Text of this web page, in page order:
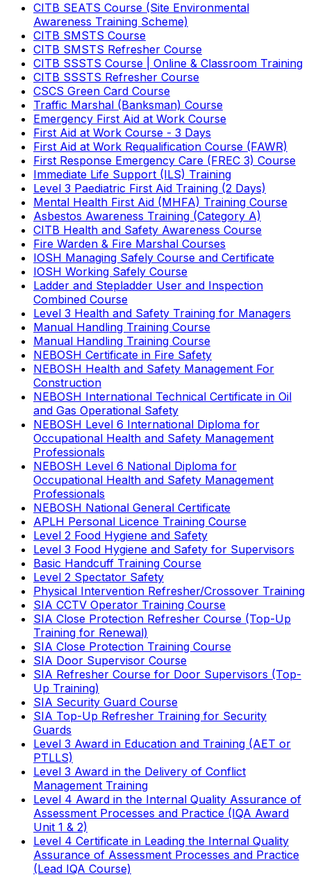
CITB SEATS Course (Site Environmental
Awareness Training Scheme)
CITB SMSTS Course
CITB SMSTS Refresher Course
CITB SSSTS Course | Online & Classroom Training
CITB SSSTS Refresher Course
CSCS Green Card Course
Traffic Marshal (Banksman) Course
Emergency First Aid at Work Course
First Aid at Work Course - 3 Days
First Aid at Work Requalification Course (FAWR)
First Response Emergency Care (FREC 3) Course
Immediate Life Support (ILS) Training
Level 3 Paediatric First Aid Training (2 Days)
Mental Health First Aid (MHFA) Training Course
Asbestos Awareness Training (Category A)
CITB Health and Safety Awareness Course
Fire Warden & Fire Marshal Courses
IOSH Managing Safely Course and Certificate
IOSH Working Safely Course
Ladder and Stepladder User and Inspection
Combined Course
Level 3 Health and Safety Training for Managers
Manual Handling Training Course
Manual Handling Training Course
NEBOSH Certificate in Fire Safety
NEBOSH Health and Safety Management For
Construction
NEBOSH International Technical Certificate in Oil
and Gas Operational Safety
NEBOSH Level 6 International Diploma for
Occupational Health and Safety Management
Professionals
NEBOSH Level 6 National Diploma for
Occupational Health and Safety Management
Professionals
NEBOSH National General Certificate
APLH Personal Licence Training Course
Level 2 Food Hygiene and Safety
Level 3 Food Hygiene and Safety for Supervisors
Basic Handcuff Training Course
Level 2 Spectator Safety
Physical Intervention Refresher/Crossover Training
SIA CCTV Operator Training Course
SIA Close Protection Refresher Course (Top-Up
Training for Renewal)
SIA Close Protection Training Course
SIA Door Supervisor Course
SIA Refresher Course for Door Supervisors (Top-
Up Training)
SIA Security Guard Course
SIA Top-Up Refresher Training for Security
Guards
Level 3 Award in Education and Training (AET or
PTLLS)
Level 3 Award in the Delivery of Conflict
Management Training
Level 4 Award in the Internal Quality Assurance of
Assessment Processes and Practice (IQA Award
Unit 1 & 2)
Level 4 Certificate in Leading the Internal Quality
Assurance of Assessment Processes and Practice
(Lead IQA Course)